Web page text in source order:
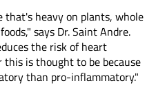
that's heavy on plants, whole
says Dr. Saint Andre.
the risk of heart
this is thought to be because
than pro-inflammatory."